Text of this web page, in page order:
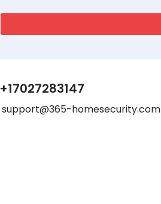
+17027283147
support@365-homesecurity.com